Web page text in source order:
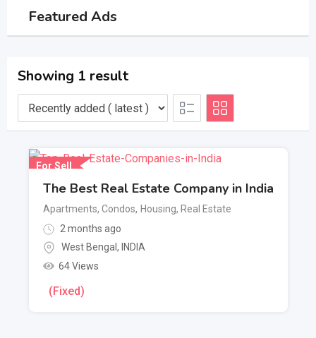
Featured Ads
Showing 1 result
For Sell
The Best Real Estate Company in India
Apartments, Condos, Housing, Real Estate
2 months ago
West Bengal , INDIA
64 Views
(Fixed)